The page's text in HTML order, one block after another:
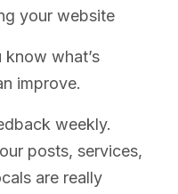
your website
what’s
improve.
weekly.
posts, services,
are really